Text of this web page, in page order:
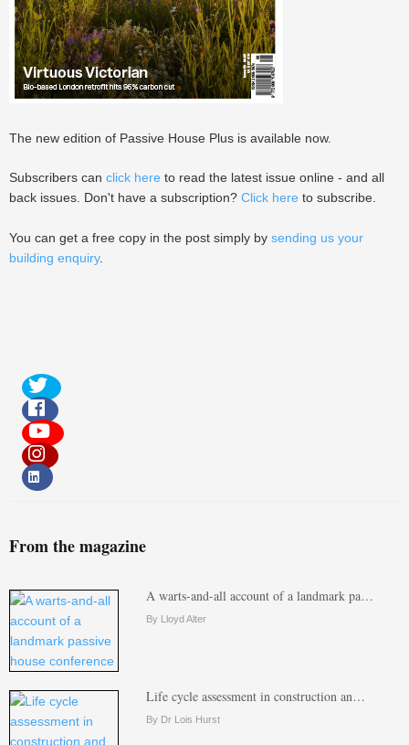
The new edition of Passive House Plus is available now.
Subscribers can click here to read the latest issue online - and all
back issues. Don't have a subscription? Click here to subscribe.
You can get a free copy in the post simply by sending us your
building enquiry.
From the magazine
A warts-and-all account of a landmark pa…
By Lloyd Alter
Life cycle assessment in construction an…
By Dr Lois Hurst